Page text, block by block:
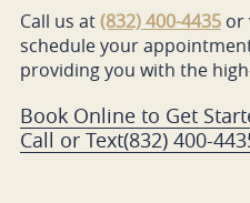
Call us at(832) 400-4435or
schedule your
providing you with the
Book Online to Get
Call or Text(832) 400-